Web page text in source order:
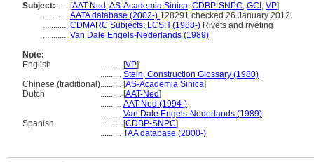
Subject: ..... [AAT-Ned ,AS-Academia Sinica, CDBP-SNPC, GCI , VP]
............ AATA database (2002-) 128291 checked 26 January 2012
............ CDMARC Subjects: LCSH (1988-) Rivets and riveting
............ Van Dale Engels-Nederlands (1989)
Note:
English
.......... [VP]
.......... Stein, Construction Glossary (1980)
Chinese (traditional).......... [AS-Academia Sinica]
Dutch
.......... [AAT-Ned]
.......... AAT-Ned (1994-)
.......... Van Dale Engels-Nederlands (1989)
Spanish
.......... [CDBP-SNPC]
.......... TAA database (2000-)